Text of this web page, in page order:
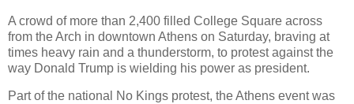
A crowd of more than 2,400 filled College Square across
from the Arch in downtown Athens on Saturday, braving at
times heavy rain and a thunderstorm, to protest against the
way Donald Trump is wielding his power as president.
Part of the national No Kings protest, the Athens event was